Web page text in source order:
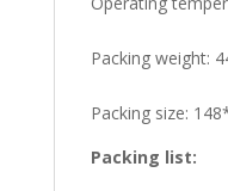
Packing weight:
Packing size:
Packing list: